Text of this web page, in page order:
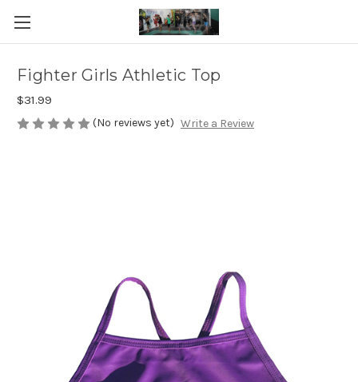
Fighter Girls Athletic Top
$31.99
(No reviews yet) Write a Review